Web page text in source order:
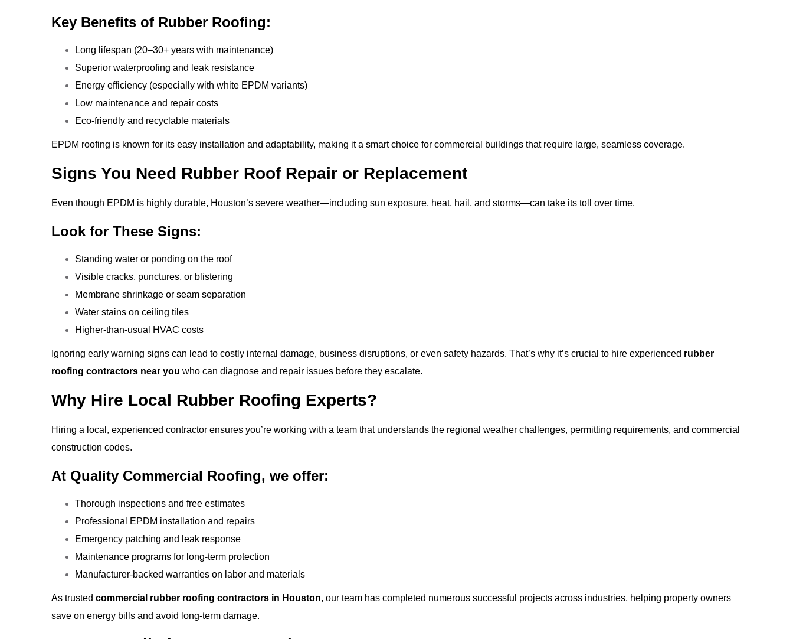
Key Benefits of Rubber Roofing:
Long lifespan (20–30+ years with maintenance)
Superior waterproofing and leak resistance
Energy efficiency (especially with white EPDM variants)
Low maintenance and repair costs
Eco-friendly and recyclable materials
EPDM roofing is known for its easy installation and adaptability, making it a smart choice for commercial buildings that require large, seamless coverage.
Signs You Need Rubber Roof Repair or Replacement
Even though EPDM is highly durable, Houston’s severe weather—including sun exposure, heat, hail, and storms—can take its toll over time.
Look for These Signs:
Standing water or ponding on the roof
Visible cracks, punctures, or blistering
Membrane shrinkage or seam separation
Water stains on ceiling tiles
Higher-than-usual HVAC costs
Ignoring early warning signs can lead to costly internal damage, business disruptions, or even safety hazards. That’s why it’s crucial to hire experienced rubber
roofing contractors near you who can diagnose and repair issues before they escalate.
Why Hire Local Rubber Roofing Experts?
Hiring a local, experienced contractor ensures you’re working with a team that understands the regional weather challenges, permitting requirements, and commercial
construction codes.
At Quality Commercial Roofing, we offer:
Thorough inspections and free estimates
Professional EPDM installation and repairs
Emergency patching and leak response
Maintenance programs for long-term protection
Manufacturer-backed warranties on labor and materials
As trusted commercial rubber roofing contractors in Houston, our team has completed numerous successful projects across industries, helping property owners
save on energy bills and avoid long-term damage.